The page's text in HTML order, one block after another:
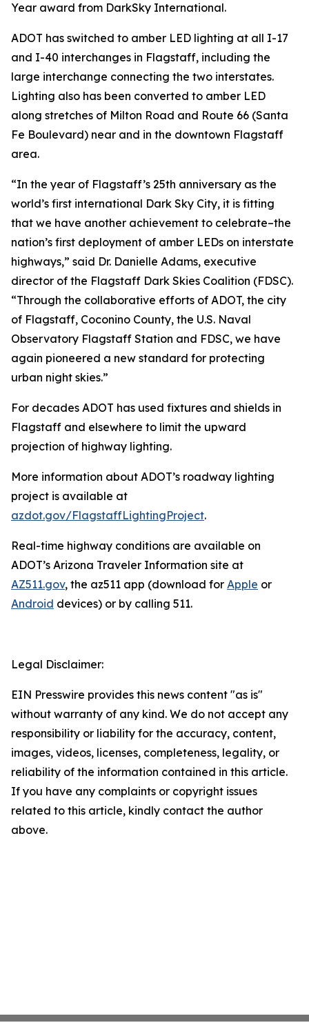
Year award from DarkSky International.
ADOT has switched to amber LED lighting at all I-17
and I-40 interchanges in Flagstaff, including the
large interchange connecting the two interstates.
Lighting also has been converted to amber LED
along stretches of Milton Road and Route 66 (Santa
Fe Boulevard) near and in the downtown Flagstaff
area.
“In the year of Flagstaff’s 25th anniversary as the
world’s first international Dark Sky City, it is fitting
that we have another achievement to celebrate–the
nation’s first deployment of amber LEDs on interstate
highways,” said Dr. Danielle Adams, executive
director of the Flagstaff Dark Skies Coalition (FDSC).
“Through the collaborative efforts of ADOT, the city
of Flagstaff, Coconino County, the U.S. Naval
Observatory Flagstaff Station and FDSC, we have
again pioneered a new standard for protecting
urban night skies.”
For decades ADOT has used fixtures and shields in
Flagstaff and elsewhere to limit the upward
projection of highway lighting.
More information about ADOT’s roadway lighting
project is available at
azdot.gov/FlagstaffLightingProject.
Real-time highway conditions are available on
ADOT’s Arizona Traveler Information site at
AZ511.gov, the az511 app (download for Apple or
Android devices) or by calling 511.
Legal Disclaimer:
EIN Presswire provides this news content "as is"
without warranty of any kind. We do not accept any
responsibility or liability for the accuracy, content,
images, videos, licenses, completeness, legality, or
reliability of the information contained in this article.
If you have any complaints or copyright issues
related to this article, kindly contact the author
above.